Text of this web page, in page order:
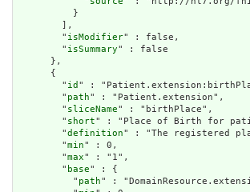
          }
        ],
        "
isModifier" : false,
        "
isSummary" : false
      },
      {
        "
id " :
        "
path" : "Patient.extension",
        "
sliceName" : "birthPlace",
        "
short" : "Place of Birth for
        "
definition" : "The registered
        "
min" : 0,
        "
max" : "1",
        "
base" : {
          "
path" :